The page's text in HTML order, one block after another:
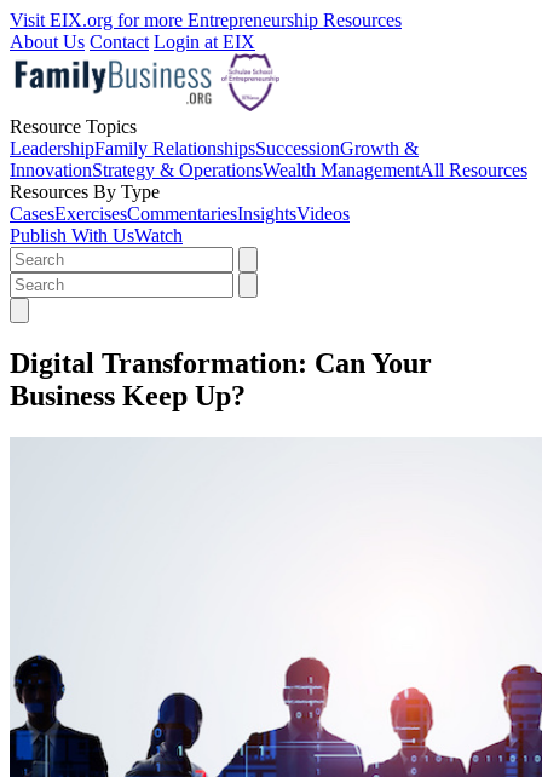
Visit EIX.org for more Entrepreneurship Resources
About Us Contact Login at EIX
Resource Topics
LeadershipFamily RelationshipsSuccessionGrowth &
InnovationStrategy & OperationsWealth ManagementAll Resources
Resources By Type
CasesExercisesCommentariesInsightsVideos
Publish With UsWatch
Digital Transformation: Can Your
Business Keep Up?